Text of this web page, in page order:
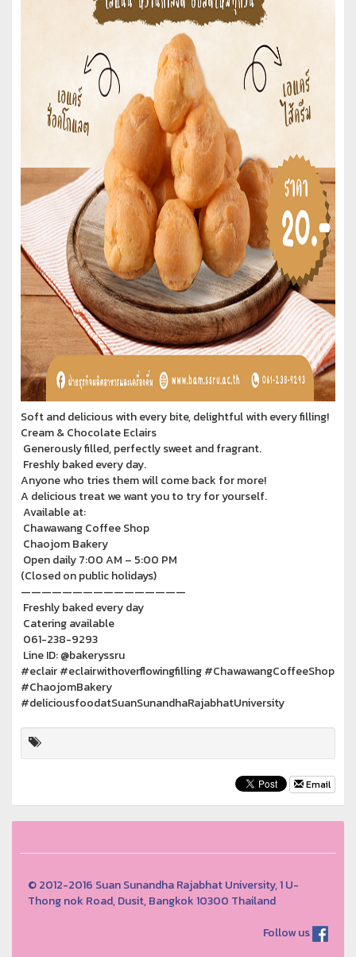
Soft and delicious with every bite, delightful with every filling!
Cream & Chocolate Eclairs
Generously filled, perfectly sweet and fragrant.
Freshly baked every day.
Anyone who tries them will come back for more!
A delicious treat we want you to try for yourself.
Available at:
Chawawang Coffee Shop
Chaojom Bakery
Open daily 7:00 AM – 5:00 PM
(Closed on public holidays)
————————————————
Freshly baked every day
Catering available
061-238-9293
Line ID: @bakeryssru
#eclair #eclairwithoverflowingfilling #ChawawangCoffeeShop
#ChaojomBakery
#deliciousfoodatSuanSunandhaRajabhatUniversity
Email
© 2012-2016 Suan Sunandha Rajabhat University, 1 U-
Thong nok Road, Dusit, Bangkok 10300 Thailand
Follow us